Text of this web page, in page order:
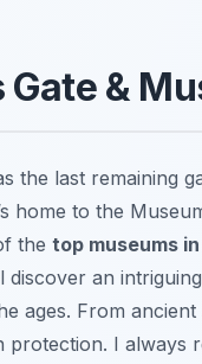
Gate &
the last remaining
home to the
the top museums
discover an
ages. From
I always